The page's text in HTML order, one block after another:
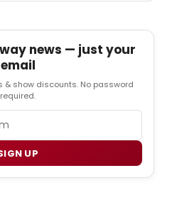
news — just your
email
& show discounts. No password
required.
UP